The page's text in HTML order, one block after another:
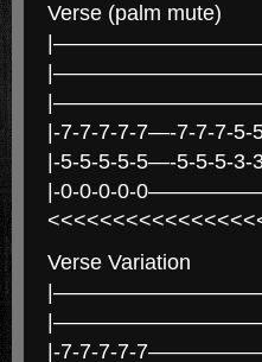
Verse (palm mute)
|-7-7-7-7-7—-7-7-7-5-
|-5-5-5-5-5—-5-5-5-3-
|-0-0-0-0-
Verse Variation
|-7-7-7-7-